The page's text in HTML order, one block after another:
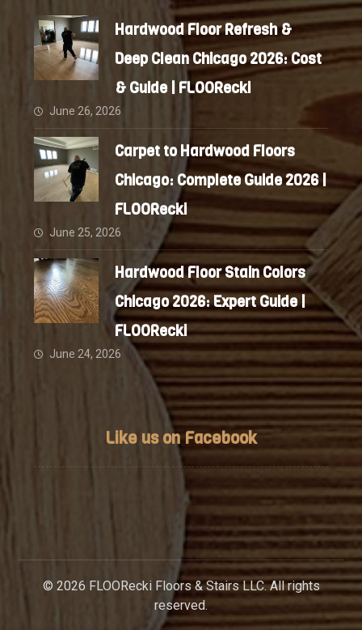
Hardwood Floor Refresh &
Deep Clean Chicago 2026: Cost
& Guide | FLOORecki
June 26, 2026
Carpet to Hardwood Floors
Chicago: Complete Guide 2026 |
FLOORecki
June 25, 2026
Hardwood Floor Stain Colors
Chicago 2026: Expert Guide |
FLOORecki
June 24, 2026
Like us on Facebook
© 2026 FLOORecki Floors & Stairs LLC. All rights
reserved.